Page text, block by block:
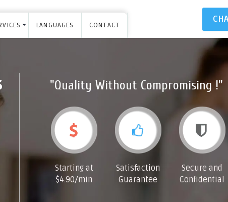
LANGUAGES CONTACT
"Quality Without Compromising !"
Starting at
$4.90/min
Satisfaction
Guarantee
Secure and
Confidential